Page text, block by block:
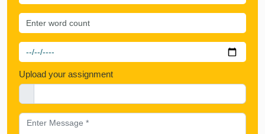
Upload your assignment